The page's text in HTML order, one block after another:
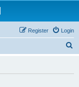
Login
Register